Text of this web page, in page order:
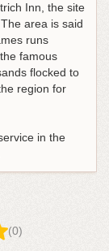
Inn, the site
area is said
runs
famous
flocked to
region for
in the
(0)